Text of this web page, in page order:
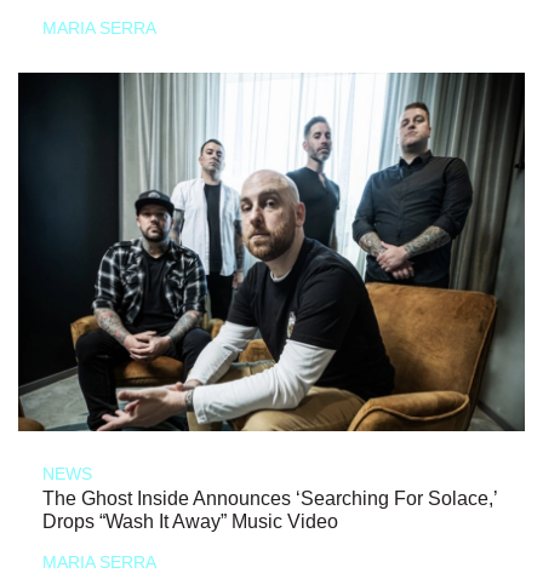
MARIA SERRA
NEWS
The Ghost Inside Announces ‘Searching For Solace,’
Drops “Wash It Away” Music Video
MARIA SERRA